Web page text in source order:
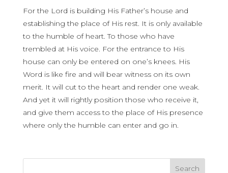
For the Lord is building His Father’s house and
establishing the place of His rest. It is only available
to the humble of heart. To those who have
trembled at His voice. For the entrance to His
house can only be entered on one’s knees. His
Word is like fire and will bear witness on its own
merit. It will cut to the heart and render one weak.
And yet it will rightly position those who receive it,
and give them access to the place of His presence
where only the humble can enter and go in.